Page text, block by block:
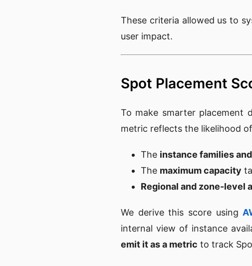
These criteria allowed us to
user impact.
Spot Placement
To make smarter placement
metric reflects the likelihood
The instance families
The maximum capacity
Regional and zone-level
We derive this score using
internal view of instance
emit it as a metric to track